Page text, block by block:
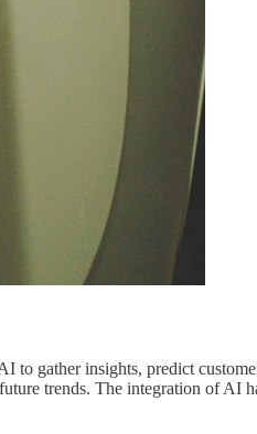
to gather insights, predict
trends. The integration of AI